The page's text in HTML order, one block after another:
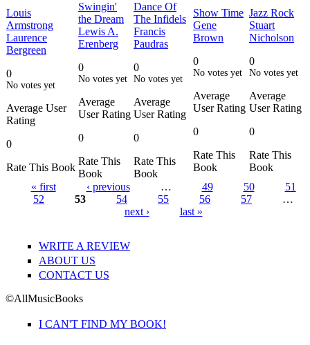
Louis
Armstrong
Laurence
Bergreen
0
No votes yet
Average User
Rating
0
Rate This Book
Swingin'
the Dream
Lewis A.
Erenberg
0
No votes yet
Average
User Rating
0
Rate This
Book
Dance Of
The Infidels
Francis
Paudras
0
No votes yet
Average
User Rating
0
Rate This
Book
Show Time
Gene
Brown
0
No votes yet
Average
User Rating
0
Rate This
Book
Jazz Rock
Stuart
Nicholson
0
No votes yet
Average
User Rating
0
Rate This
Book
Pages
« first ‹ previous … 49 50
51
52
53 54 55 56 57
…
next ›
last »
WRITE A REVIEW
ABOUT US
CONTACT US
©AllMusicBooks
I CAN'T FIND MY BOOK!